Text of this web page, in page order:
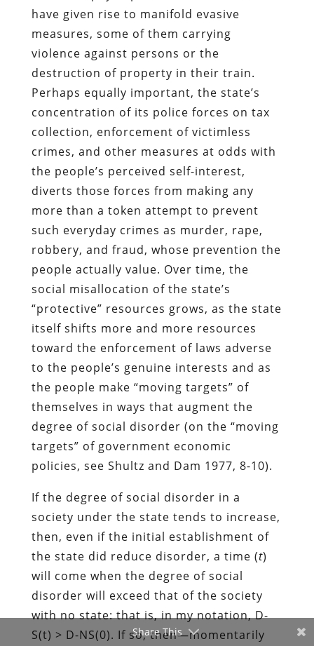
have given rise to manifold evasive
measures, some of them carrying
violence against persons or the
destruction of property in their train.
Perhaps equally important, the state’s
concentration of its police forces on tax
collection, enforcement of victimless
crimes, and other measures at odds with
the people’s perceived self-interest,
diverts those forces from making any
more than a token attempt to prevent
such everyday crimes as murder, rape,
robbery, and fraud, whose prevention the
people actually value. Over time, the
social misallocation of the state’s
“protective” resources grows, as the state
itself shifts more and more resources
toward the enforcement of laws adverse
to the people’s genuine interests and as
the people make “moving targets” of
themselves in ways that augment the
degree of social disorder (on the “moving
targets” of government economic
policies, see Shultz and Dam 1977, 8-10).
If the degree of social disorder in a
society under the state tends to increase,
then, even if the initial establishment of
the state did reduce disorder, a time (t)
will come when the degree of social
disorder will exceed that of the society
with no state: that is, in my notation, D-
S(t) > D-NS(0). If so, then―momentarily
Share This